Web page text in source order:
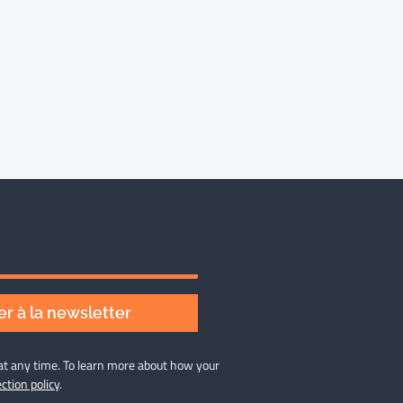
à la newsletter
any time. To learn more about how your
policy.